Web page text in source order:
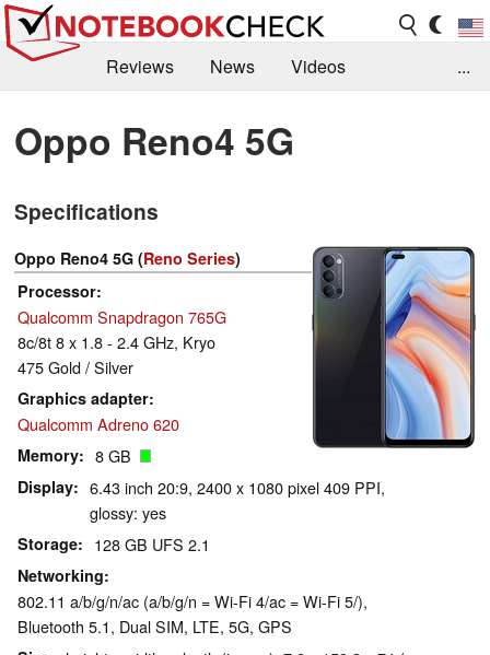
Reviews News
Videos
Library
Search Jobs
...
Oppo Reno4 5G
Specifications
Oppo Reno4 5G (Reno Series)
Processor
Qualcomm Snapdragon 765G
8c/8t 8 x 1.8 - 2.4 GHz, Kryo
475 Gold / Silver
Graphics adapter
Qualcomm Adreno 620
Memory 8 GB
Display
6.43 inch 20:9, 2400 x 1080 pixel 409 PPI,
glossy: yes
Storage 128 GB UFS 2.1
Networking
802.11 a/b/g/n/ac (a/b/g/n = Wi-Fi 4/ac = Wi-Fi 5/),
Bluetooth 5.1, Dual SIM, LTE, 5G, GPS